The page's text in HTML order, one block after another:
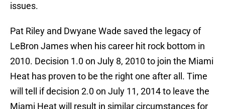
issues.
Pat Riley and Dwyane Wade saved the legacy of
LeBron James when his career hit rock bottom in
2010. Decision 1.0 on July 8, 2010 to join the Miami
Heat has proven to be the right one after all. Time
will tell if decision 2.0 on July 11, 2014 to leave the
Miami Heat will result in similar circumstances for